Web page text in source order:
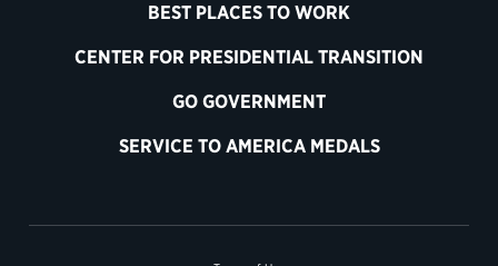
BEST PLACES TO WORK
CENTER FOR PRESIDENTIAL TRANSITION
GO GOVERNMENT
SERVICE TO AMERICA MEDALS